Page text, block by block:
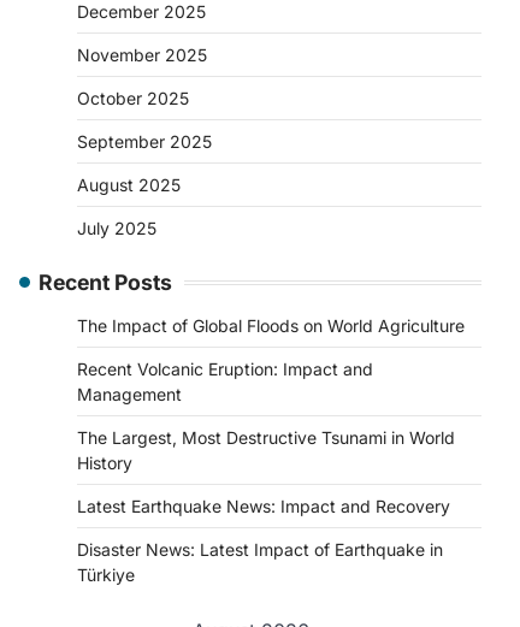
December 2025
November 2025
October 2025
September 2025
August 2025
July 2025
Recent Posts
The Impact of Global Floods on World Agriculture
Recent Volcanic Eruption: Impact and
Management
The Largest, Most Destructive Tsunami in World
History
Latest Earthquake News: Impact and Recovery
Disaster News: Latest Impact of Earthquake in
Türkiye